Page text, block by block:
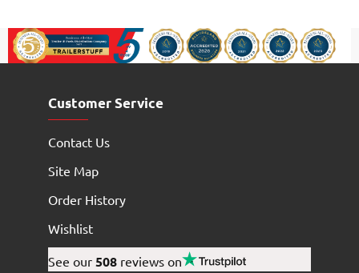
Customer Service
Contact Us
Site Map
Order History
Wishlist
See our 508 reviews on